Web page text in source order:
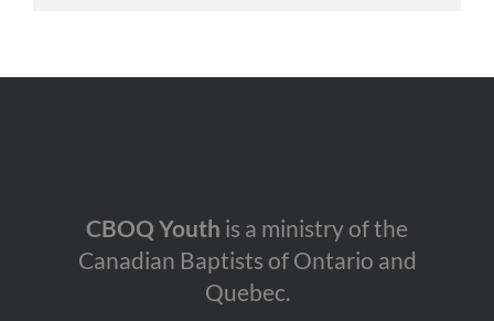
CBOQ Youth is a ministry of the
Canadian Baptists of Ontario and
Quebec.